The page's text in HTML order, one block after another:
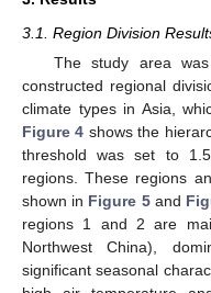
3.1. Region Division
The study area
constructed regional
climate types in Asia,
Figure 4 shows the
threshold was set to
regions. These regions
shown in Figure 5and
regions 1 and 2 are
Northwest China),
significant seasonal